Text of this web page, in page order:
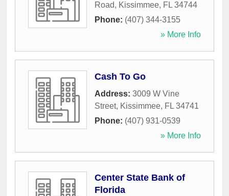
Road, Kissimmee, FL 34744
Phone: (407) 344-3155
» More Info
Cash To Go
Address: 3009 W Vine
Street, Kissimmee, FL 34741
Phone: (407) 931-0539
» More Info
Center State Bank of
Florida